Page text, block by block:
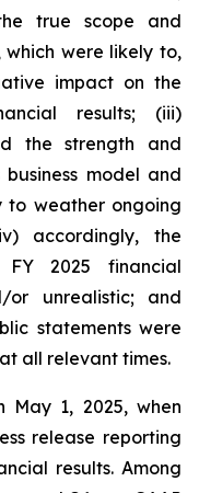
true scope and
were likely to,
impact on the
results; (iii)
the strength and
model and
to weather ongoing
accordingly, the
FY 2025 financial
or unrealistic; and
statements were
all relevant times.
1, 2025, when
release reporting
results. Among